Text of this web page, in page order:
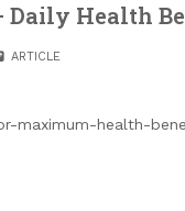
Daily Health
ARTICLE
maximum-health-